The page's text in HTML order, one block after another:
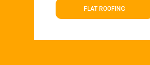
FLAT ROOFING